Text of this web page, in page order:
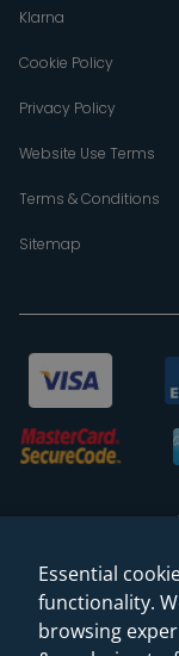
Klarna
Cookie Policy
Privacy Policy
Website Use Terms
Terms & Conditions
Sitemap
Essential
functionality.
browsing